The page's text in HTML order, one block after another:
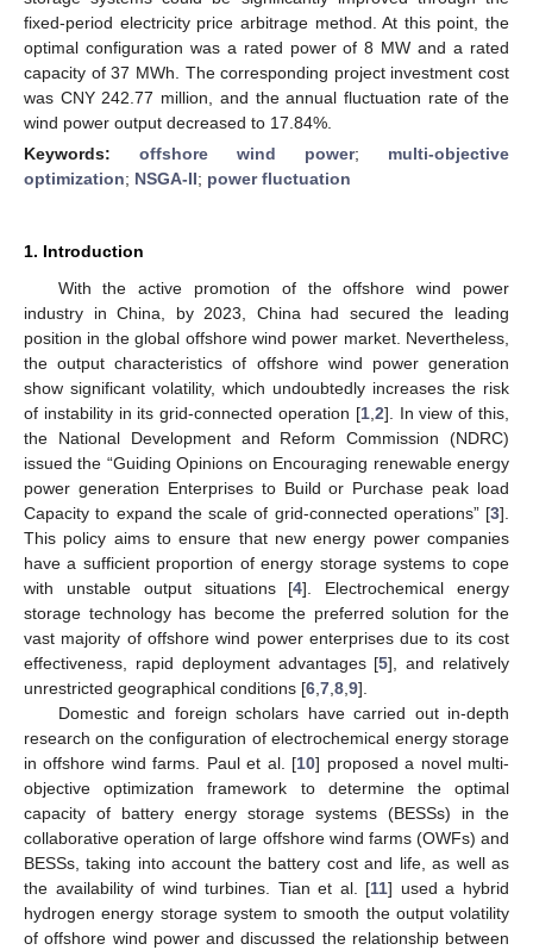
fixed-period electricity price arbitrage method. At this point, the
optimal configuration was a rated power of 8 MW and a rated
capacity of 37 MWh. The corresponding project investment cost
was CNY 242.77 million, and the annual fluctuation rate of the
wind power output decreased to 17.84%.
Keywords: offshore wind power; multi-objective
optimization; NSGA-II; power fluctuation
1. Introduction
With the active promotion of the offshore wind power
industry in China, by 2023, China had secured the leading
position in the global offshore wind power market. Nevertheless,
the output characteristics of offshore wind power generation
show significant volatility, which undoubtedly increases the risk
of instability in its grid-connected operation [1, 2]. In view of this,
the National Development and Reform Commission (NDRC)
issued the “Guiding Opinions on Encouraging renewable energy
power generation Enterprises to Build or Purchase peak load
Capacity to expand the scale of grid-connected operations” [3].
This policy aims to ensure that new energy power companies
have a sufficient proportion of energy storage systems to cope
with unstable output situations [4]. Electrochemical energy
storage technology has become the preferred solution for the
vast majority of offshore wind power enterprises due to its cost
effectiveness, rapid deployment advantages [5], and relatively
unrestricted geographical conditions [6 7 8 9].
Domestic and foreign scholars have carried out in-depth
research on the configuration of electrochemical energy storage
in offshore wind farms. Paul et al. [10] proposed a novel multi-
objective optimization framework to determine the optimal
capacity of battery energy storage systems (BESSs) in the
collaborative operation of large offshore wind farms (OWFs) and
BESSs, taking into account the battery cost and life, as well as
the availability of wind turbines. Tian et al. [11] used a hybrid
hydrogen energy storage system to smooth the output volatility
of offshore wind power and discussed the relationship between